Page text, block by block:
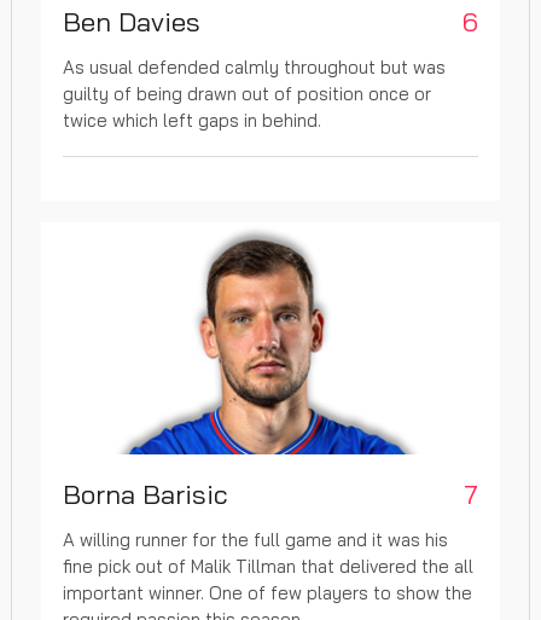
Ben Davies 6
As usual defended calmly throughout but was
guilty of being drawn out of position once or
twice which left gaps in behind.
Borna Barisic 7
A willing runner for the full game and it was his
fine pick out of Malik Tillman that delivered the all
important winner. One of few players to show the